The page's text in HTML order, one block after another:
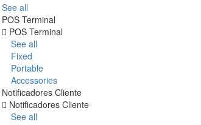
See all
POS Terminal
POS Terminal
See all
Fixed
Portable
Accessories
Notificadores Cliente
Notificadores Cliente
See all